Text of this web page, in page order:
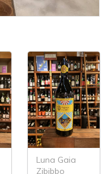
Luna Gaia
Zibibbo